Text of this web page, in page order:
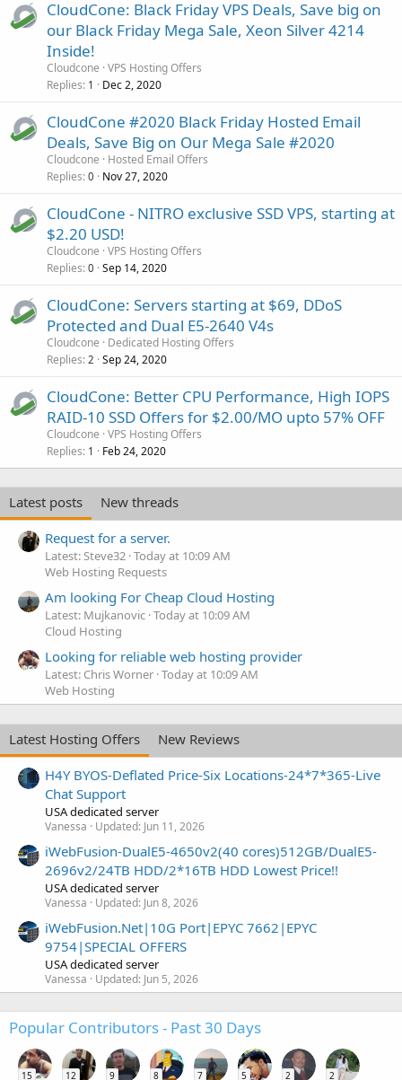
CloudCone: Black Friday VPS Deals, Save big on
our Black Friday Mega Sale, Xeon Silver 4214
Inside!
Cloudcone VPS Hosting Offers
Replies 1 Dec 2, 2020
CloudCone #2020 Black Friday Hosted Email
Deals, Save Big on Our Mega Sale #2020
Cloudcone
Hosted Email Offers
Replies 0 Nov 27, 2020
CloudCone - NITRO exclusive SSD VPS, starting at
$2.20 USD!
Cloudcone VPS Hosting Offers
Replies 0 Sep 14, 2020
CloudCone: Servers starting at $69, DDoS
Protected and Dual E5-2640 V4s
Cloudcone
Dedicated Hosting Offers
Replies 2 Sep 24, 2020
CloudCone: Better CPU Performance, High IOPS
RAID-10 SSD Offers for $2.00/MO upto 57% OFF
Cloudcone VPS Hosting Offers
Replies 1 Feb 24, 2020
Latest posts
New threads
Request for a server.
Latest: Steve32 Today at 10:09 AM
Web Hosting Requests
Am looking For Cheap Cloud Hosting
Latest: Mujkanovic Today at 10:09 AM
Cloud Hosting
Looking for reliable web hosting provider
Latest: Chris Worner Today at 10:09 AM
Web Hosting
Latest Hosting Offers
New Reviews
H4Y BYOS-Deflated Price-Six Locations-24*7*365-Live
Chat Support
USA dedicated server
Vanessa Updated: Jun 11, 2026
iWebFusion-DualE5-4650v2(40 cores)512GB/DualE5-
2696v2/24TB HDD/2*16TB HDD Lowest Price!!
USA dedicated server
Vanessa Updated: Jun 8, 2026
iWebFusion.Net|10G Port|EPYC 7662|EPYC
9754|SPECIAL OFFERS
USA dedicated server
Vanessa Updated: Jun 5, 2026
Popular Contributors - Past 30 Days
15 12 9 8 7 5 2 2